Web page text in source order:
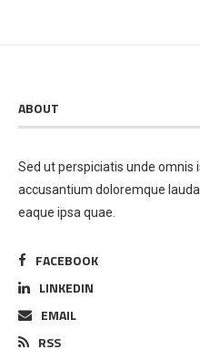
ABOUT
Sed ut perspiciatis unde
accusantium doloremque
eaque ipsa quae.
FACEBOOK
LINKEDIN
EMAIL
RSS